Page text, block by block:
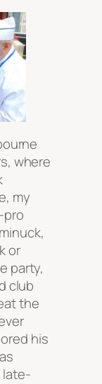
where
my
pro
or
party,
club
the
his
late-